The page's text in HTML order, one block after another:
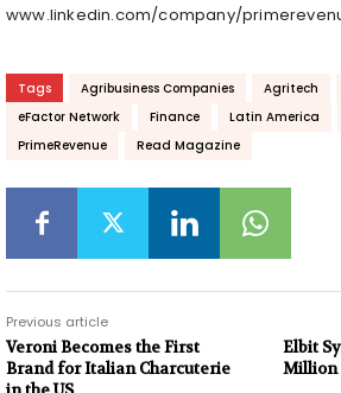
www.linkedin.com/company/
Tags Agribusiness Companies Agritech
eFactor Network
Finance Latin America
PrimeRevenue
Read Magazine
Previous article
Veroni Becomes the First
Brand for Italian Charcuterie
Elbit
Million